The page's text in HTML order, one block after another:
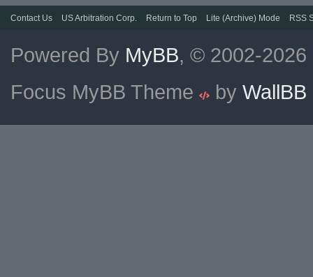
Contact Us US Arbitration Corp. Return to Top Lite (Archive) Mode RSS
Powered By MyBB, © 2002-2026
Focus MyBB Theme
by WallBB